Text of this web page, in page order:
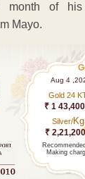
of his
Mayo.
Aug 4
Gold 24
₹ 1
Silver/Kg
₹
Making